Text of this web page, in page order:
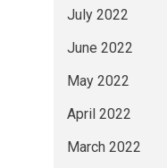
July 2022
June 2022
May 2022
April 2022
March 2022